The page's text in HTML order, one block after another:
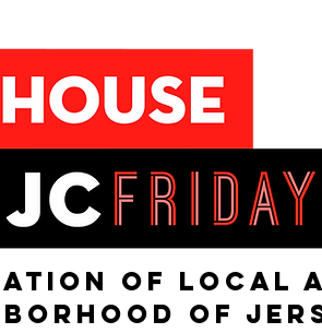
OF LOCAL
of